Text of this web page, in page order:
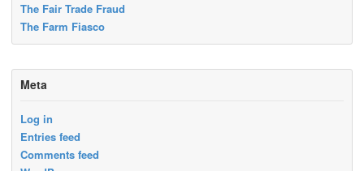
The Fair Trade Fraud
The Farm Fiasco
Meta
Log in
Entries feed
Comments feed